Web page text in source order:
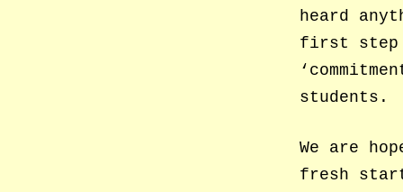
heard
first step
students.
We are
fresh